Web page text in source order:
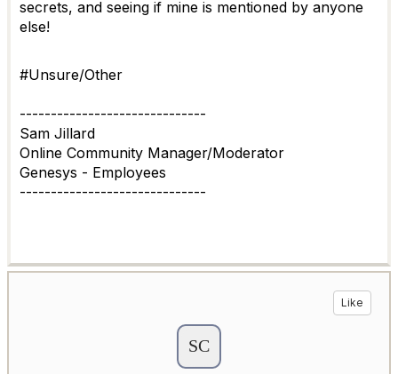
secrets, and seeing if mine is mentioned by anyone
else!
#Unsure/Other
------------------------------
Sam Jillard
Online Community Manager/Moderator
Genesys - Employees
------------------------------
Like